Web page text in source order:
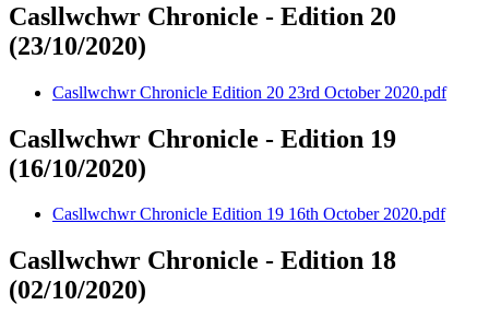
Casllwchwr Chronicle - Edition 20
(23/10/2020)
Casllwchwr Chronicle Edition 20 23rd October 2020.pdf
Casllwchwr Chronicle - Edition 19
(16/10/2020)
Casllwchwr Chronicle Edition 19 16th October 2020.pdf
Casllwchwr Chronicle - Edition 18
(02/10/2020)